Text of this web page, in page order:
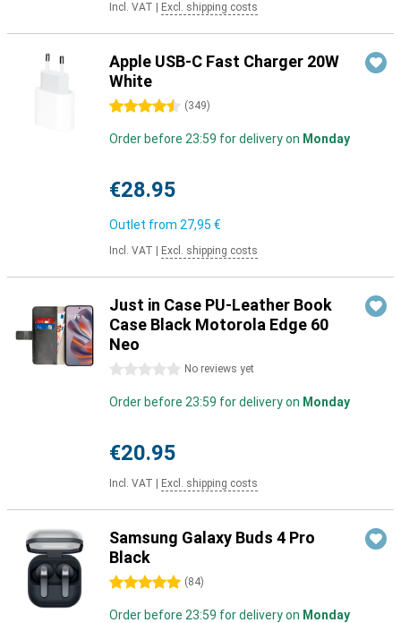
Incl. VAT Excl. shipping costs
Apple USB-C Fast Charger 20W
White
4.5 stars (349)
Order before 23:59 for delivery on Monday
€28.95
Outlet from 27,95 €
Incl. VAT Excl. shipping costs
Just in Case PU-Leather Book
Case Black Motorola Edge 60
Neo
0 stars No reviews yet
Order before 23:59 for delivery on Monday
€20.95
Incl. VAT Excl. shipping costs
Samsung Galaxy Buds 4 Pro
Black
5 stars (84)
Order before 23:59 for delivery on Monday